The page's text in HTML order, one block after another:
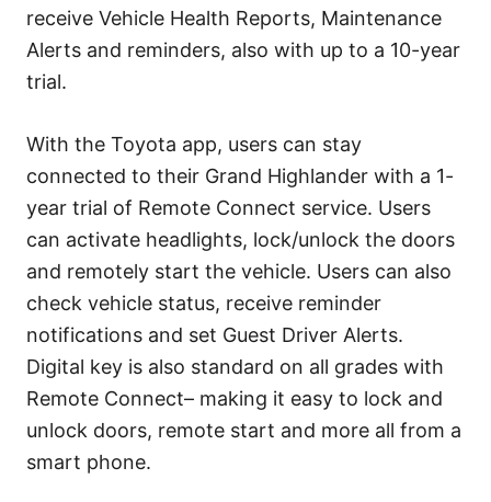
receive Vehicle Health Reports, Maintenance
Alerts and reminders, also with up to a 10-year
trial.
With the Toyota app, users can stay
connected to their Grand Highlander with a 1-
year trial of Remote Connect service. Users
can activate headlights, lock/unlock the doors
and remotely start the vehicle. Users can also
check vehicle status, receive reminder
notifications and set Guest Driver Alerts.
Digital key is also standard on all grades with
Remote Connect– making it easy to lock and
unlock doors, remote start and more all from a
smart phone.